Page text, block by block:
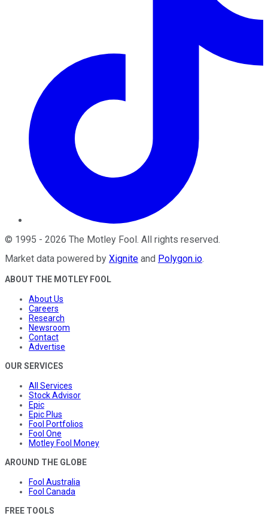
© 1995 - 2026 The Motley Fool. All rights reserved.
Market data powered by Xignite and Polygon.io.
ABOUT THE MOTLEY FOOL
About Us
Careers
Research
Newsroom
Contact
Advertise
OUR SERVICES
All Services
Stock Advisor
Epic
Epic Plus
Fool Portfolios
Fool One
Motley Fool Money
AROUND THE GLOBE
Fool Australia
Fool Canada
FREE TOOLS